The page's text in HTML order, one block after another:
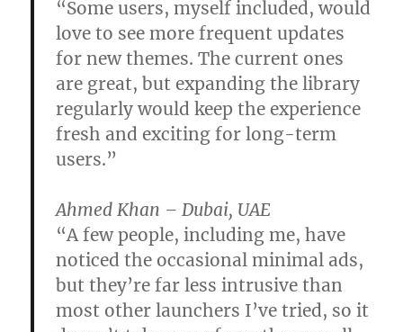
“Some users, myself included, would
love to see more frequent updates
for new themes. The current ones
are great, but expanding the library
regularly would keep the experience
fresh and exciting for long-term
users.”
Ahmed Khan – Dubai, UAE
“A few people, including me, have
noticed the occasional minimal ads,
but they’re far less intrusive than
most other launchers I’ve tried, so it